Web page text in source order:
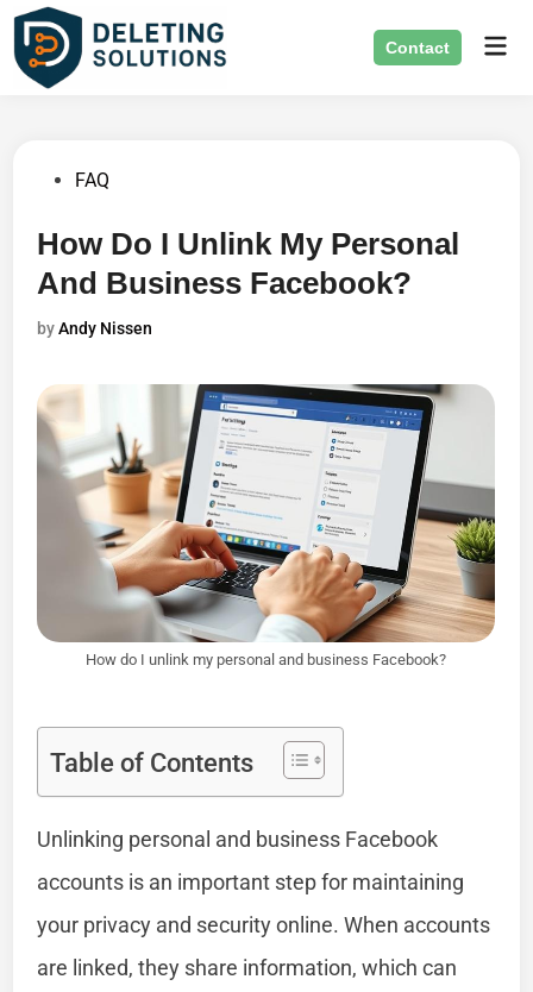
Skip
content
Contact
PostedFAQ
How Do I Unlink My Personal
And Business Facebook?
byAndy Nissen
How do I unlink my personal and business Facebook?
Table of Contents
Unlinking personal and business Facebook
accounts is an important step for maintaining
your privacy and security online. When accounts
are linked, they share information, which can